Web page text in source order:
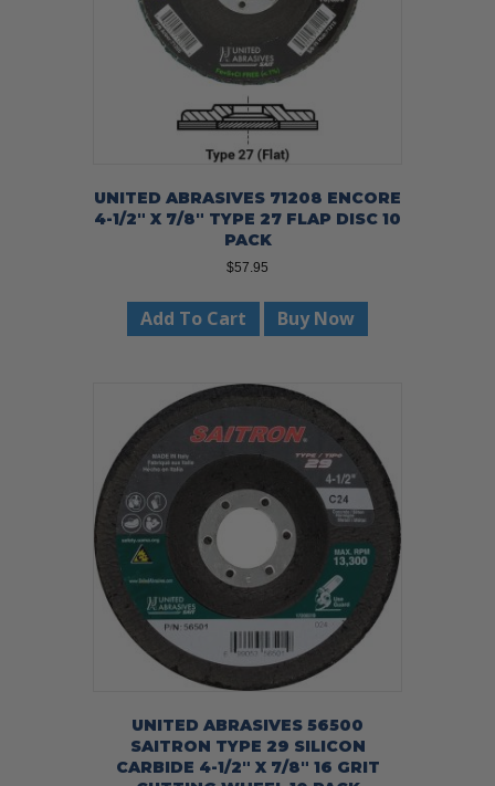
UNITED ABRASIVES 71208 ENCORE
4-1/2″ X 7/8″ TYPE 27 FLAP DISC 10
PACK
$57.95
Add To Cart Buy Now
UNITED ABRASIVES 56500
SAITRON TYPE 29 SILICON
CARBIDE 4-1/2″ X 7/8″ 16 GRIT